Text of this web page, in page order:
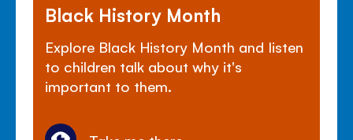
Black History Month
Explore Black History Month and listen
to children talk about why it's
important to them.